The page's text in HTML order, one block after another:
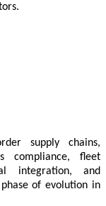
supply chains,
compliance, fleet
integration, and
of evolution in